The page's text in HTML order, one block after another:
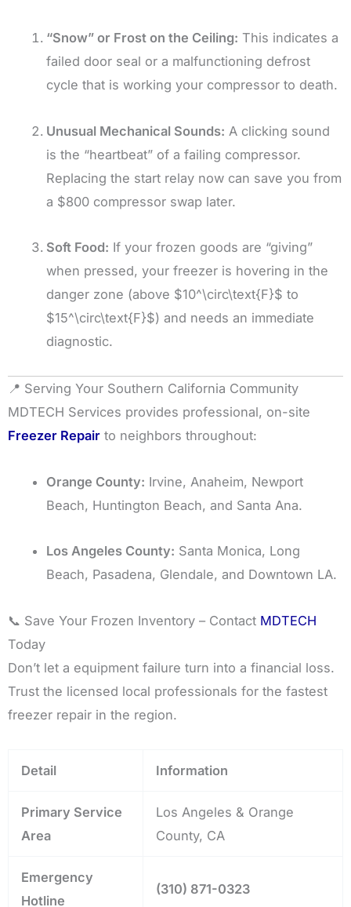
“Snow” or Frost on the Ceiling: This indicates a
failed door seal or a malfunctioning defrost
cycle that is working your compressor to death.
Unusual Mechanical Sounds: A clicking sound
is the “heartbeat” of a failing compressor.
Replacing the start relay now can save you from
a $800 compressor swap later.
Soft Food: If your frozen goods are “giving”
when pressed, your freezer is hovering in the
danger zone (above $10^\circ\text{F}$ to
$15^\circ\text{F}$) and needs an immediate
diagnostic.
📍 Serving Your Southern California Community
MDTECH Services provides professional, on-site
Freezer Repair to neighbors throughout:
Orange County: Irvine, Anaheim, Newport
Beach, Huntington Beach, and Santa Ana.
Los Angeles County: Santa Monica, Long
Beach, Pasadena, Glendale, and Downtown LA.
📞 Save Your Frozen Inventory – Contact MDTECH
Today
Don’t let a equipment failure turn into a financial loss.
Trust the licensed local professionals for the fastest
freezer repair in the region.
Detail Information
Primary Service
Area
Los Angeles & Orange
County, CA
Emergency
Hotline
(310) 871-0323